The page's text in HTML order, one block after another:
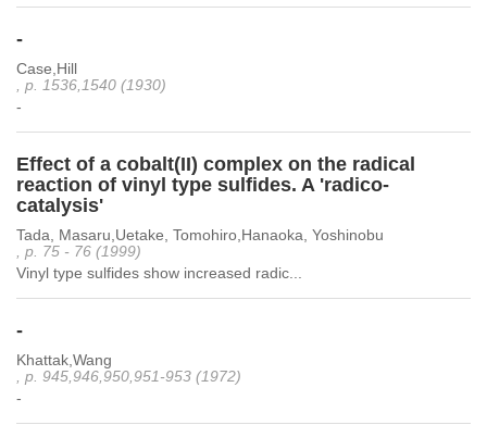
-
Case,Hill
, p. 1536,1540 (1930)
-
Effect of a cobalt(II) complex on the radical
reaction of vinyl type sulfides. A 'radico-
catalysis'
Tada, Masaru,Uetake, Tomohiro,Hanaoka, Yoshinobu
, p. 75 - 76 (1999)
Vinyl type sulfides show increased radic...
-
Khattak,Wang
, p. 945,946,950,951-953 (1972)
-